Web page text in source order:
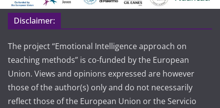
Disclaimer:
The project “Emotional Intelligence approach on
teaching methods” is co-funded by the European
Union. Views and opinions expressed are however
those of the author(s) only and do not necessarily
reflect those of the European Union or the Servicio